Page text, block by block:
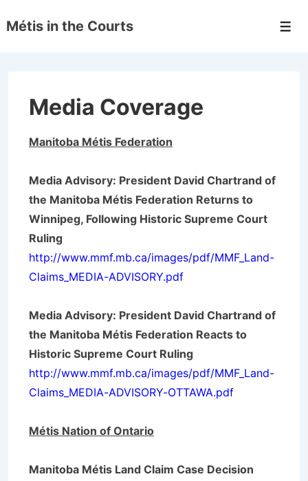
Skip
Métis in the Courts
Media Coverage
Manitoba Métis Federation
Media Advisory: President David Chartrand of
the Manitoba Métis Federation Returns to
Winnipeg, Following Historic Supreme Court
Ruling
http://www.mmf.mb.ca/images/pdf/MMF_Land-
Claims_MEDIA-ADVISORY.pdf
Media Advisory: President David Chartrand of
the Manitoba Métis Federation Reacts to
Historic Supreme Court Ruling
http://www.mmf.mb.ca/images/pdf/MMF_Land-
Claims_MEDIA-ADVISORY-OTTAWA.pdf
Métis Nation of Ontario
Manitoba Métis Land Claim Case Decision